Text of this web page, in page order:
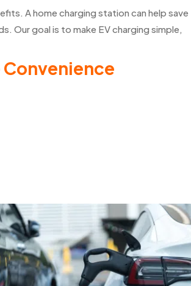
A home charging station can help save
Our goal is to make EV charging simple,
Convenience